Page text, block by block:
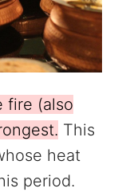
fire (also
This
heat
period.